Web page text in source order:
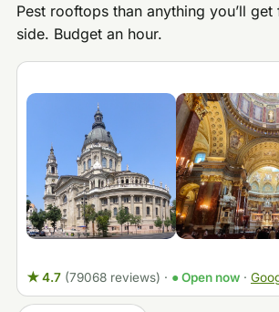
Pest rooftops than anything you’ll get
side. Budget an hour.
★ 4.7 (79068 reviews) · ● Open now·